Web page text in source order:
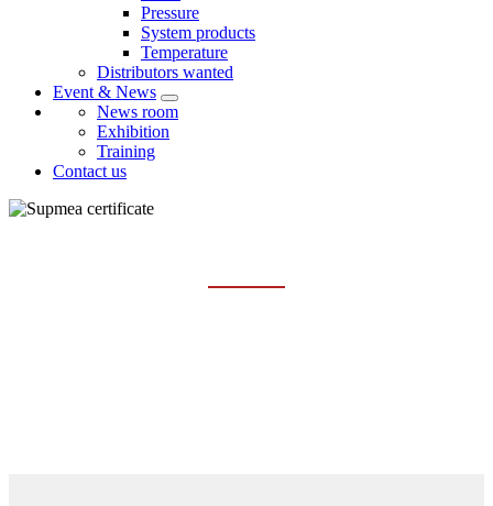
Pressure
System products
Temperature
Distributors wanted
Event & News
News room
Exhibition
Training
Contact us